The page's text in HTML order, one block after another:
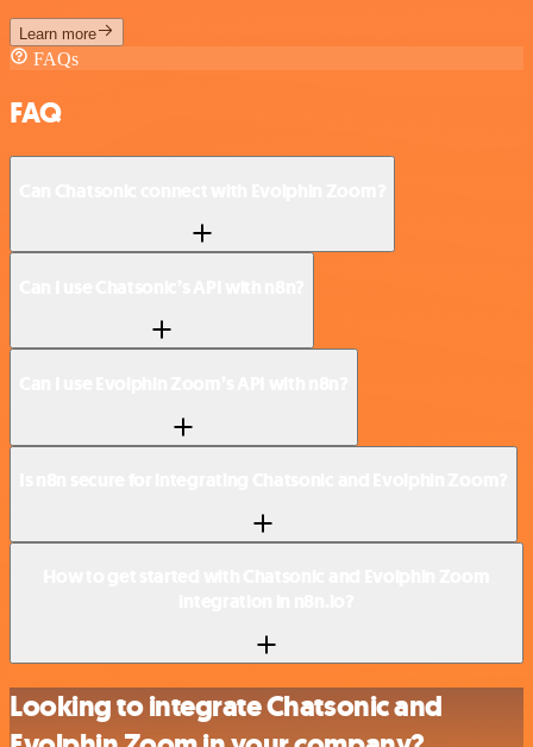
Learn more
FAQs
FAQ
Looking to integrate Chatsonic and